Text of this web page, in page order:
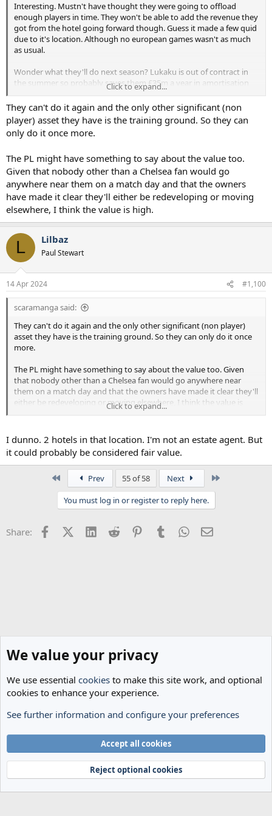
Interesting. Mustn't have thought they were going to offload
enough players in time. They won't be able to add the revenue they
got from the hotel going forward though. Guess it made a few quid
due to it's location. Although no european games wasn't as much
as usual.
Wonder what they'll do next season? Lukaku is out of contract in
the summer so probably saves them £35m a year in amortisation
and wages. They get rid of sterling. They might be ok going
forward.
Click to expand...
They can't do it again and the only other significant (non
player) asset they have is the training ground. So they can
only do it once more.
The PL might have something to say about the value too.
Given that nobody other than a Chelsea fan would go
anywhere near them on a match day and that the owners
have made it clear they'll either be redeveloping or moving
elsewhere, I think the value is high.
L Lilbaz
Paul Stewart
14 Apr 2024 #1,100
scaramanga said:
They can't do it again and the only other significant (non player)
asset they have is the training ground. So they can only do it once
more.
The PL might have something to say about the value too. Given
that nobody other than a Chelsea fan would go anywhere near
them on a match day and that the owners have made it clear they'll
either be redeveloping or moving elsewhere, I think the value is
high.
Click to expand...
I dunno. 2 hotels in that location. I'm not an estate agent. But
it could probably be considered fair value.
Prev 55 of 58 Next
You must log in or register to reply here.
Share: FacebookX (Twitter)
LinkedInReddit PinterestTumblrWhatsApp
Email
General Football
Terms and rules
Privacy policy Help Home
R
Community platform by XenForo® © 2010-2024 XenForo Ltd.
We value your privacy
We use essential cookies to make this site work, and optional
cookies to enhance your experience.
See further information and configure your preferences
Accept all cookies
Reject optional cookies